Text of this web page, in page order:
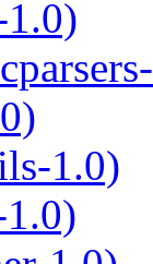
1.0)